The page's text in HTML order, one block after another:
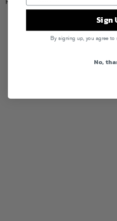
Posted in
Sign
By signing up, you agree to
No,